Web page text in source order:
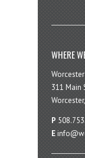
WHERE
311 Main
P
E